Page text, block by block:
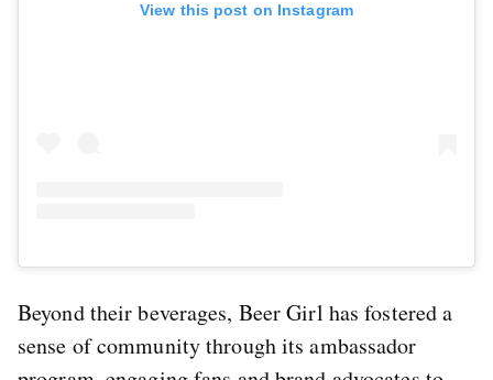
View this post on Instagram
Beyond their beverages, Beer Girl has fostered a
sense of community through its ambassador